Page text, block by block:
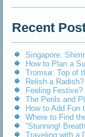
Recent
Singapore:
How to Plan a
Tromsø: Top of
Relish a
Feeling
The Perils and
How to Add Fun
Where to Find
“Stunning!
Traveling with a